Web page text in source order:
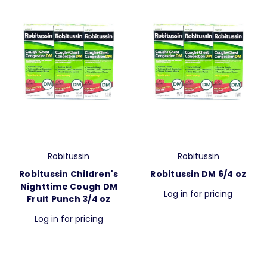
Robitussin
Robitussin Children's
Nighttime Cough DM
Fruit Punch 3/4 oz
Log in for pricing
Robitussin
Robitussin DM 6/4 oz
Log in for pricing